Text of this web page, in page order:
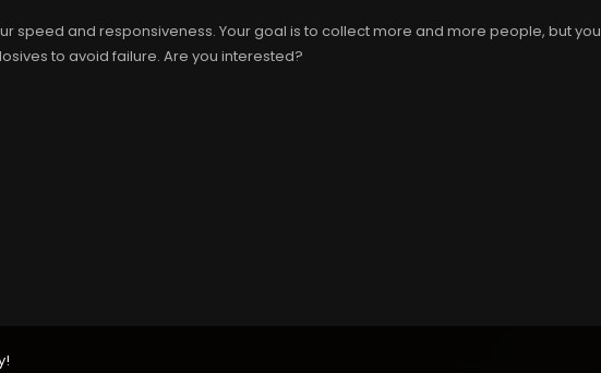
speed and responsiveness. Your goal is to collect more and more people, but you
to avoid failure. Are you interested?